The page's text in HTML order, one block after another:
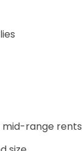
mid-range rents